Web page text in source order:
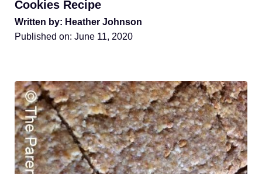
Cookies Recipe
Written by: Heather Johnson
Published on: June 11, 2020